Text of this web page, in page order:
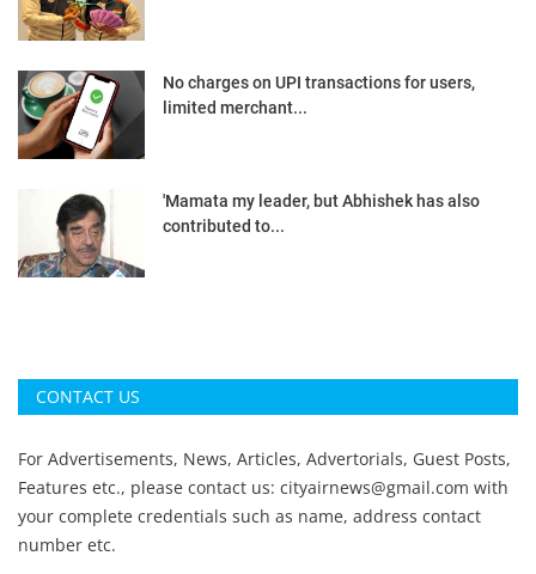
No charges on UPI transactions for users,
limited merchant...
'Mamata my leader, but Abhishek has also
contributed to...
CONTACT US
For Advertisements, News, Articles, Advertorials, Guest Posts,
Features etc., please contact us: cityairnews@gmail.com with
your complete credentials such as name, address contact
number etc.